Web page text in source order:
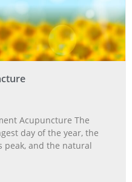
Acupuncture The
day of the year, the
peak, and the natural